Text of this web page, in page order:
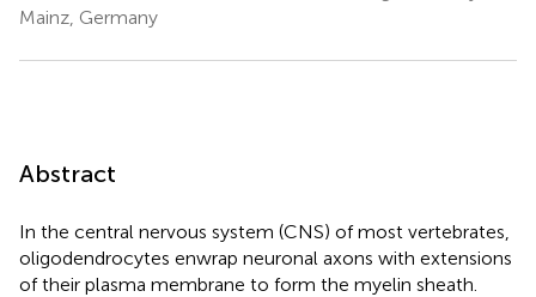
Mainz, Germany
Abstract
In the central nervous system (CNS) of most vertebrates,
oligodendrocytes enwrap neuronal axons with extensions
of their plasma membrane to form the myelin sheath.